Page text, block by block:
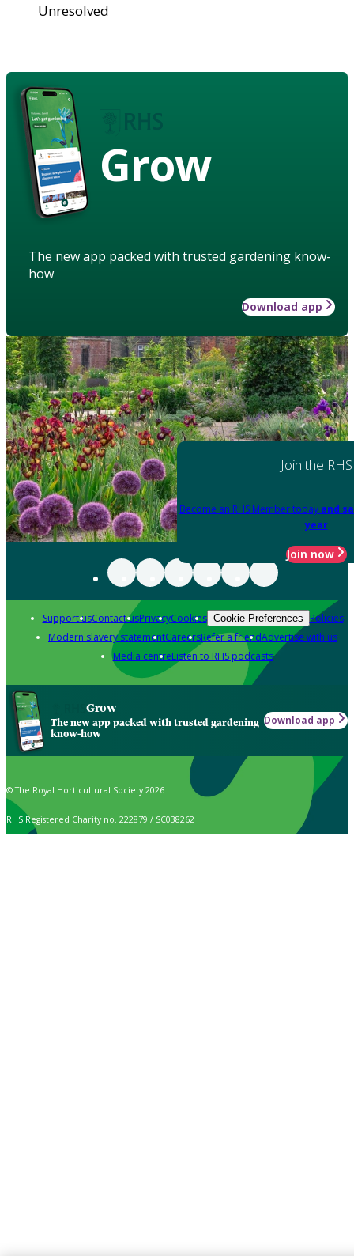
Unresolved
Grow
The new app packed with trusted gardening know-
how
Download app
Join the RHS
Become an RHS Member today and
year
Join now
Support usContact usPrivacyCookies Cookie Preferences Policies
Modern slavery statementCareersRefer a friendAdvertise with us
Media centreListen to RHS podcasts
Grow
The new app packed with trusted gardening
know-how
Download app
© The Royal Horticultural Society 2026
RHS Registered Charity no. 222879 / SC038262